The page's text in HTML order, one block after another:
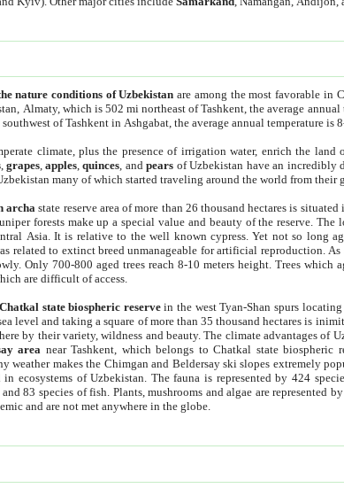
nature conditions of Uzbekistan are among the most favorable in
Almaty, which is 502 mi northeast of Tashkent, the average annual
of Tashkent in Ashgabat, the average annual temperature is
climate, plus the presence of irrigation water, enrich the
,grapes,apples,quinces, andpears of Uzbekistan have an incredibly
many of which started traveling around the world from their
archastate reserve area of more than 26 thousand hectares is
forests make up a special value and beauty of the reserve.
Asia. It is relative to the well known cypress. Yet not so long
related to extinct breed unmanageable for artificial reproduction.
Only 700-800 aged trees reach 8-10 meters height. Trees which
are difficult of access.
Chatkal state biospheric reservein the west Tyan-Shan spurs
level and taking a square of more than 35 thousand hectares is
by their variety, wildness and beauty. The climate advantages of
area near Tashkent, which belongs to Chatkal state biospheric
weather makes the Chimgan and Beldersay ski slopes extremely
in ecosystems of Uzbekistan. The fauna is represented by 424
83 species of fish. Plants, mushrooms and algae are represented
and are not met anywhere in the globe.